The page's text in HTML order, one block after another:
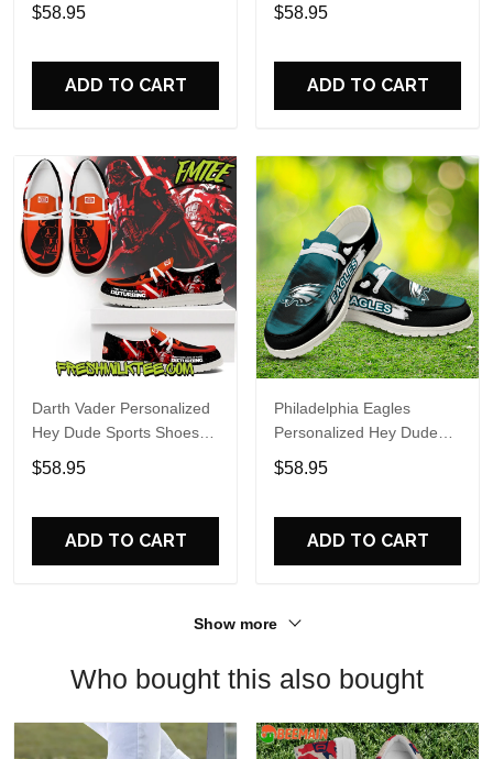
Perfect Gift For Fans
$58.95
ADD TO CART
Name Design Perfect Gift
$58.95
ADD TO CART
Darth Vader Personalized
Hey Dude Sports Shoes
Custom Name Design
Perfect Gift For Fans
$58.95
ADD TO CART
Philadelphia Eagles
Personalized Hey Dude
Sports Shoes Custom
Name Design Perfect Gift
$58.95
ADD TO CART
Show more
Who bought this also bought